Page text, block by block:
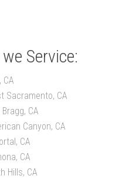
Service:
CA
Sacramento, CA
CA
Canyon, CA
CA
CA
Hills, CA